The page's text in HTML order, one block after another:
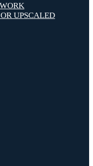
UPSCALED